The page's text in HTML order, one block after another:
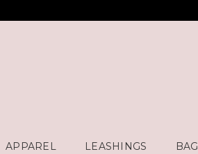
APPAREL LEASHINGS